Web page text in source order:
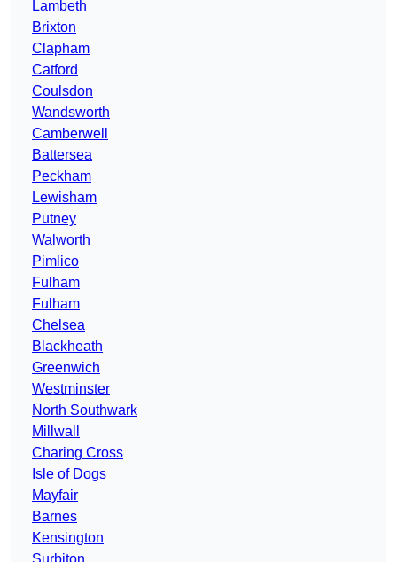
Lambeth
Brixton
Clapham
Catford
Coulsdon
Wandsworth
Camberwell
Battersea
Peckham
Lewisham
Putney
Walworth
Pimlico
Fulham
Fulham
Chelsea
Blackheath
Greenwich
Westminster
North Southwark
Millwall
Charing Cross
Isle of Dogs
Mayfair
Barnes
Kensington